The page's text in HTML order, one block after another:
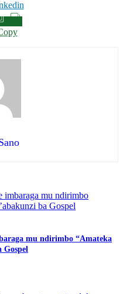
mu ndirimbo “Amateka
Gospel